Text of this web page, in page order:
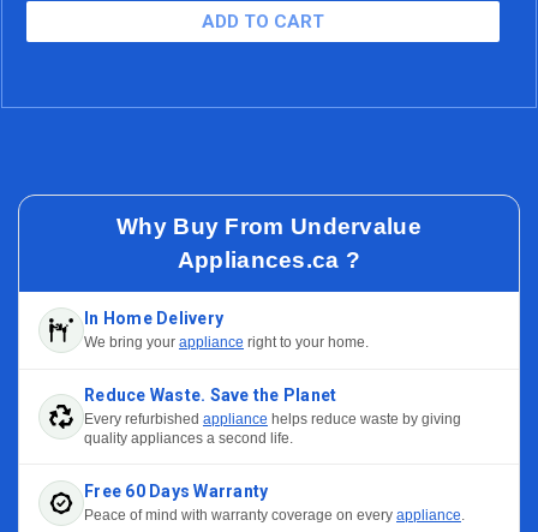
Why Buy From Undervalue
Appliances.ca ?
In Home Delivery
We bring your appliance right to your home.
Reduce Waste. Save the Planet
Every refurbished appliance helps reduce waste by giving
quality appliances a second life.
Free 60 Days Warranty
Peace of mind with warranty coverage on every appliance.